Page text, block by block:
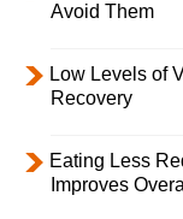
Avoid Them
Low Levels of
Recovery
Eating Less
Improves